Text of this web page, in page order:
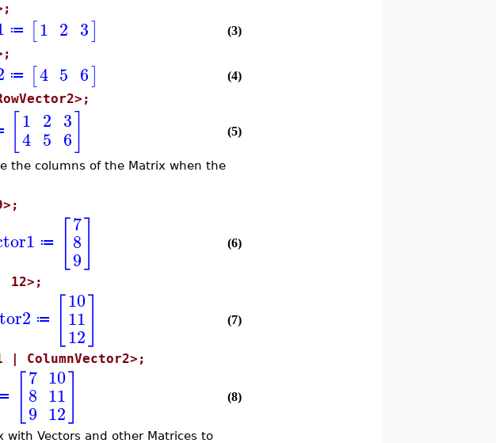
≔ [1 2 3] (3)
≔ [4 5 6] (4)
1
4
2
5
3
6 (5)
the columns of the Matrix when the
≔
7
8
9
(6)
12>;
≔
10
11
12
(7)
| ColumnVector2>;
7
8
9
10
11
12
(8)
with Vectors and other Matrices to